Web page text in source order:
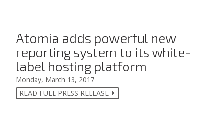
Atomia adds powerful new
reporting system to its white-
label hosting platform
Monday, March 13, 2017
READ FULL PRESS RELEASE